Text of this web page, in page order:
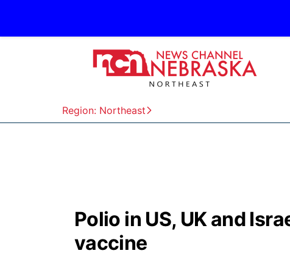
Region: Northeast
Polio in US, UK and
vaccine